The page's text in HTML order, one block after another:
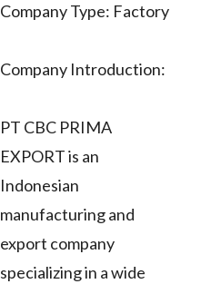
Company Type: Factory
Company Introduction:
PT CBC PRIMA
EXPORT is an
Indonesian
manufacturing and
export company
specializing in a wide